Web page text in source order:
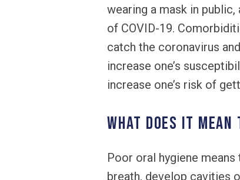
wearing a mask in
of COVID-19.
catch the coronavirus
increase one’s
increase one’s risk of
What does it
Poor oral hygiene
breath, develop cavities